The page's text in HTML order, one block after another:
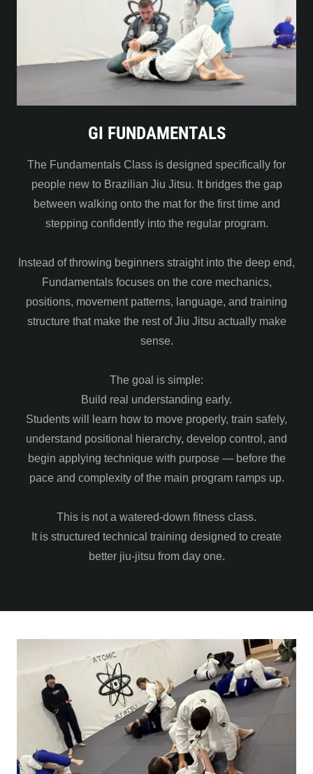
GI FUNDAMENTALS
The Fundamentals Class is designed specifically for
people new to Brazilian Jiu Jitsu. It bridges the gap
between walking onto the mat for the first time and
stepping confidently into the regular program.
Instead of throwing beginners straight into the deep end,
Fundamentals focuses on the core mechanics,
positions, movement patterns, language, and training
structure that make the rest of Jiu Jitsu actually make
sense.
The goal is simple:
Build real understanding early.
Students will learn how to move properly, train safely,
understand positional hierarchy, develop control, and
begin applying technique with purpose — before the
pace and complexity of the main program ramps up.
This is not a watered-down fitness class.
It is structured technical training designed to create
better jiu-jitsu from day one.